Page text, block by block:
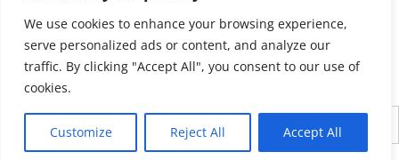
We use cookies to enhance your browsing experience,
serve personalized ads or content, and analyze our
traffic. By clicking "Accept All", you consent to our use of
cookies.
Customize Reject All Accept All
Tours por Roma
Vatican City Vespa Vespa Tour
English